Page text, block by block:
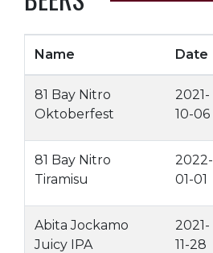
Name Date
81 Bay Nitro
Oktoberfest
2021-
10-06
81 Bay Nitro
Tiramisu
2022-
01-01
Abita Jockamo
Juicy IPA
2021-
11-28